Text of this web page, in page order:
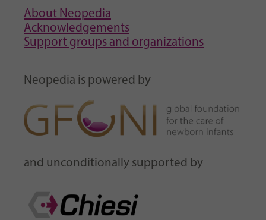
About Neopedia
Acknowledgements
Support groups and organizations
Neopedia is powered by
and unconditionally supported by